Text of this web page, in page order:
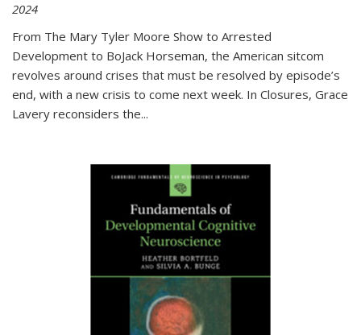
2024
From The Mary Tyler Moore Show to Arrested
Development to BoJack Horseman, the American sitcom
revolves around crises that must be resolved by episode’s
end, with a new crisis to come next week. In Closures, Grace
Lavery reconsiders the...